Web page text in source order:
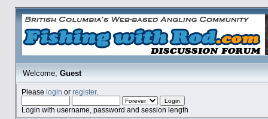
Welcome,Guest
Please login or register.
Login with username, password and session length